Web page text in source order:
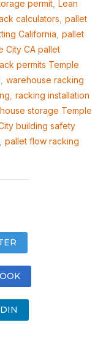
permit Lean
calculators pallet
California pallet
City CA pallet
permits Temple
warehouse racking
racking installation
storage Temple
building safety
pallet flow racking